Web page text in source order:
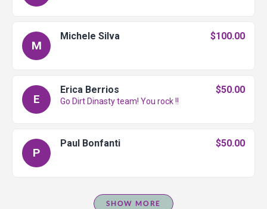
M
Michele Silva $100.00
E
Erica Berrios $50.00
Go Dirt Dinasty team! You rock !!
P
Paul Bonfanti $50.00
SHOW MORE